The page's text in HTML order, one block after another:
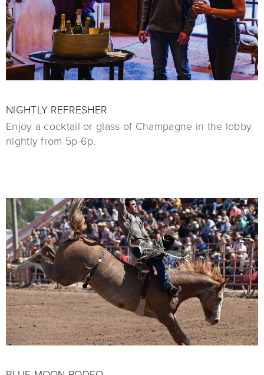
NIGHTLY REFRESHER
Enjoy a cocktail or glass of Champagne in the lobby
nightly from 5p-6p.